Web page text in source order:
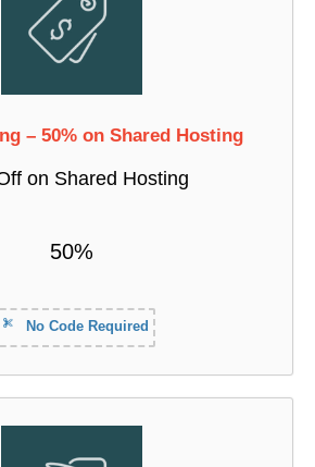
– 50% on Shared Hosting
on Shared Hosting
50%
No Code Required